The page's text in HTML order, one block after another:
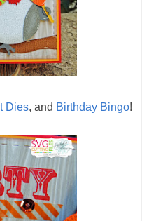
Dies, and Birthday Bingo!